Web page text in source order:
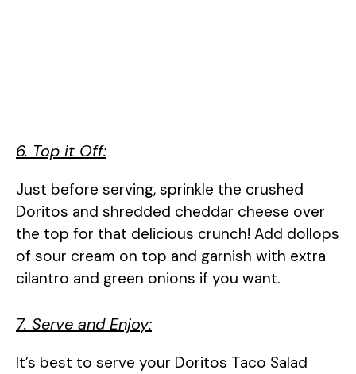
6. Top it Off:
Just before serving, sprinkle the crushed
Doritos and shredded cheddar cheese over
the top for that delicious crunch! Add dollops
of sour cream on top and garnish with extra
cilantro and green onions if you want.
7. Serve and Enjoy:
It’s best to serve your Doritos Taco Salad